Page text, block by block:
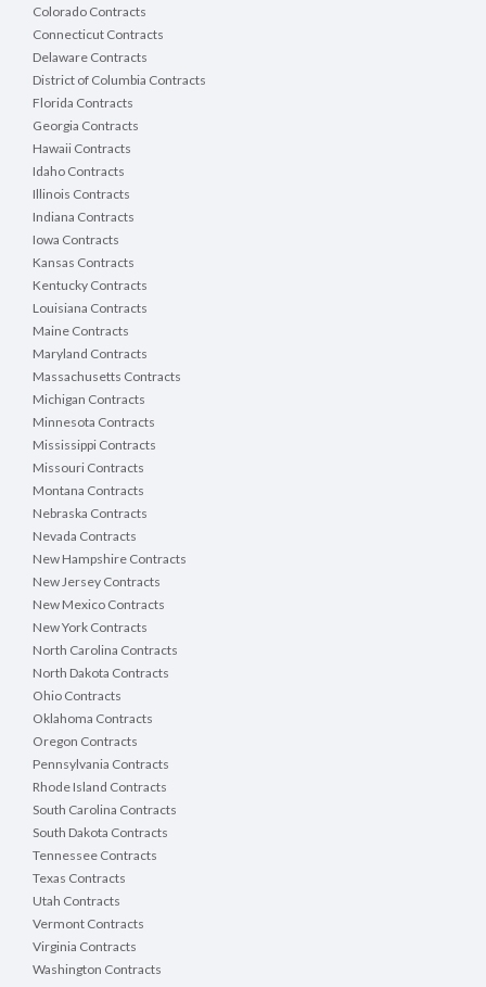
Colorado Contracts
Connecticut Contracts
Delaware Contracts
District of Columbia Contracts
Florida Contracts
Georgia Contracts
Hawaii Contracts
Idaho Contracts
Illinois Contracts
Indiana Contracts
Iowa Contracts
Kansas Contracts
Kentucky Contracts
Louisiana Contracts
Maine Contracts
Maryland Contracts
Massachusetts Contracts
Michigan Contracts
Minnesota Contracts
Mississippi Contracts
Missouri Contracts
Montana Contracts
Nebraska Contracts
Nevada Contracts
New Hampshire Contracts
New Jersey Contracts
New Mexico Contracts
New York Contracts
North Carolina Contracts
North Dakota Contracts
Ohio Contracts
Oklahoma Contracts
Oregon Contracts
Pennsylvania Contracts
Rhode Island Contracts
South Carolina Contracts
South Dakota Contracts
Tennessee Contracts
Texas Contracts
Utah Contracts
Vermont Contracts
Virginia Contracts
Washington Contracts